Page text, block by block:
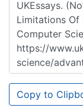
Copy to